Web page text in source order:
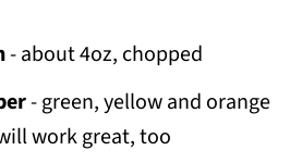
- about 4oz, chopped
- green, yellow and orange
work great, too